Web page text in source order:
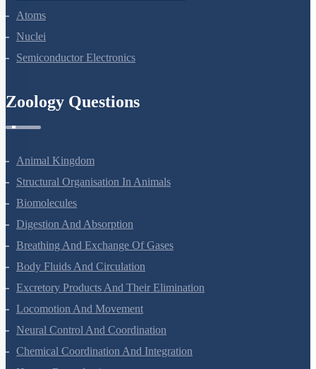
Atoms
Nuclei
Semiconductor Electronics
Zoology Questions
Animal Kingdom
Structural Organisation In Animals
Biomolecules
Digestion And Absorption
Breathing And Exchange Of Gases
Body Fluids And Circulation
Excretory Products And Their Elimination
Locomotion And Movement
Neural Control And Coordination
Chemical Coordination And Integration